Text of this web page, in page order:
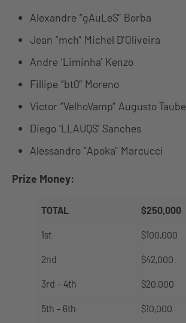
Alexandre “gAuLeS” Borba
Jean “mch” Michel D’Oliveira
Andre ‘Liminha’ Kenzo
Fillipe “bt0” Moreno
Victor “VelhoVamp” Augusto Taube
Diego ‘LLAUQS’ Sanches
Alessandro “Apoka” Marcucci
Prize Money:
TOTAL $250,000
1st $100,000
2nd $42,000
3rd – 4th $20,000
5th – 6th $10,000